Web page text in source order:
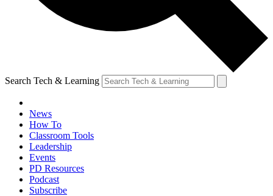
Search Tech & Learning
News
How To
Classroom Tools
Leadership
Events
PD Resources
Podcast
Subscribe